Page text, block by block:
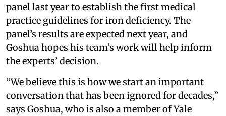
panel last year to establish the first medical
practice guidelines for iron deficiency. The
panel’s results are expected next year, and
Goshua hopes his team’s work will help inform
the experts’ decision.
“We believe this is how we start an important
conversation that has been ignored for decades,”
says Goshua, who is also a member of Yale